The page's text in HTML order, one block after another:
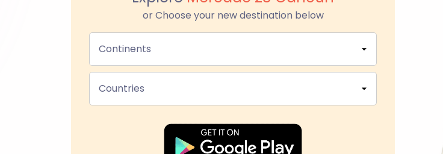
or Choose your new destination below
Continents
Countries